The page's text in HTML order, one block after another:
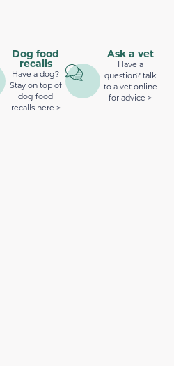
Dog food
recalls
Have a dog?
Stay on top of
dog food
recalls here >
Ask a vet
Have a
question? talk
to a vet online
for advice >